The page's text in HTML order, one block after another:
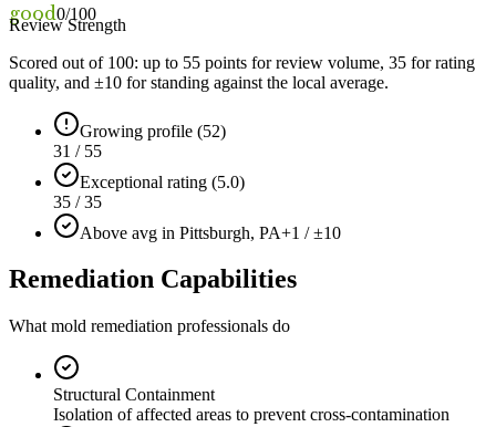
good0/100
Review Strength
Scored out of 100: up to 55 points for review volume, 35 for rating
quality, and ±10 for standing against the local average.
Growing profile (52)
31 / 55
Exceptional rating (5.0)
35 / 35
Above avg in Pittsburgh, PA+1 / ±10
Remediation Capabilities
What mold remediation professionals do
Structural Containment
Isolation of affected areas to prevent cross-contamination